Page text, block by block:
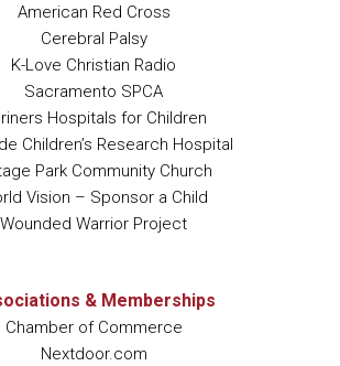
American Red Cross
Cerebral Palsy
K-Love Christian Radio
Sacramento SPCA
Hospitals for Children
Children’s Research Hospital
Park Community Church
Vision – Sponsor a Child
Wounded Warrior Project
& Memberships
Chamber of Commerce
Nextdoor.com